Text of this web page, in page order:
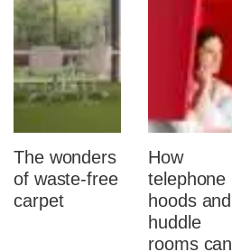
The wonders
of waste-free
carpet
How
telephone
hoods and
huddle
rooms can